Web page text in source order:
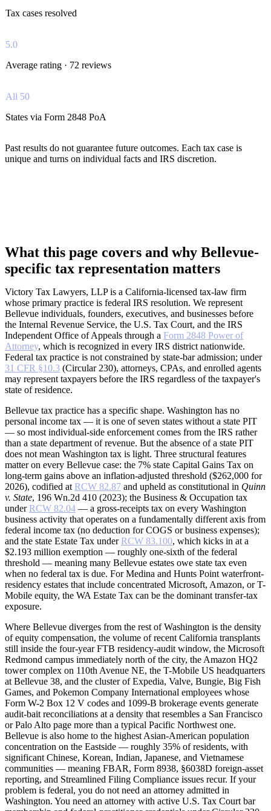
Tax cases resolved
5.0
Average rating · 72 reviews
All 50
States via Form 2848 PoA
Past results do not guarantee future outcomes. Each tax case is
unique and turns on individual facts and IRS discretion.
What this page covers and why Bellevue-
specific tax representation matters
Victory Tax Lawyers, LLP is a California-licensed tax-law firm
whose primary practice is federal IRS resolution. We represent
Bellevue individuals, founders, executives, and businesses before
the Internal Revenue Service, the U.S. Tax Court, and the IRS
Independent Office of Appeals through a Form 2848 Power of
Attorney, which is recognized in every IRS district nationwide.
Federal tax practice is not constrained by state-bar admission; under
31 CFR §10.3 (Circular 230), attorneys, CPAs, and enrolled agents
may represent taxpayers before the IRS regardless of the taxpayer's
state of residence.
Bellevue tax practice has a specific shape. Washington has no
personal income tax — it is one of seven states without a state PIT
— so most individual-side enforcement comes from the IRS rather
than a state department of revenue. But the absence of a state PIT
does not mean Washington tax is light. Three structural features
matter on every Bellevue case: the 7% state Capital Gains Tax on
long-term gains above an inflation-adjusted threshold ($262,000 for
2026), codified at RCW 82.87 and upheld as constitutional in Quinn
v. State, 196 Wn.2d 410 (2023); the Business & Occupation tax
underRCW 82.04 — a gross-receipts tax on every Washington
business activity that operates on a fundamentally different axis from
federal income tax (no deduction for COGS or business expenses);
and the state Estate Tax underRCW 83.100, which kicks in at a
$2.193 million exemption — roughly one-sixth of the federal
threshold — meaning many Bellevue estates owe state tax even
when no federal tax is due. For Medina and Hunts Point waterfront-
residency estates that include concentrated Microsoft, Amazon, or T-
Mobile equity, the WA Estate Tax can be the dominant transfer-tax
exposure.
Where Bellevue diverges from the rest of Washington is the density
of equity compensation, the volume of recent California transplants
still inside the four-year FTB residency-audit window, the Microsoft
Redmond campus immediately north of the city, the Amazon HQ2
tower complex on 110th Avenue NE, the T-Mobile US headquarters
at Bellevue 38, and the cluster of Expedia, Valve, Bungie, Big Fish
Games, and Pokemon Company International employees whose
Form W-2 Box 12 V codes and 1099-B brokerage events generate
audit-bait reconciliations at a density that resembles a San Francisco
or Palo Alto page more than a typical Pacific Northwest one.
Bellevue is also home to the highest Asian-American population
concentration on the Eastside — roughly 35% of residents, with
significant Chinese, Korean, Indian, Japanese, and Vietnamese
communities — meaning FBAR, Form 8938, §6038D foreign-asset
reporting, and Streamlined Filing Compliance issues recur. If your
problem is federal, you do not need an attorney admitted in
Washington. You need an attorney with active U.S. Tax Court bar